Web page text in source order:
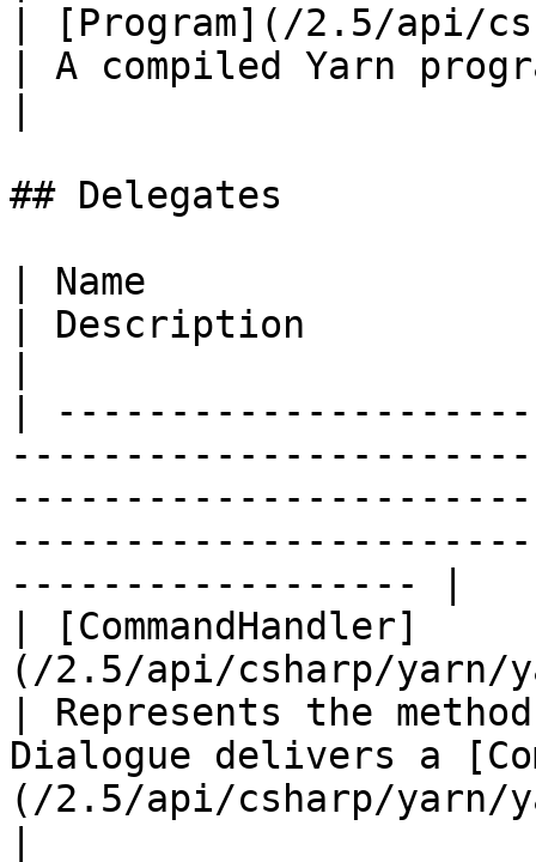
| [Program](/2.5/api/
| A compiled Yarn
## Delegates
| Name
| Description
|
------------------ |
| [CommandHandler]
(/2.5/api/csharp/yarn/
| Represents the
Dialogue delivers a
(/2.5/api/csharp/yarn/